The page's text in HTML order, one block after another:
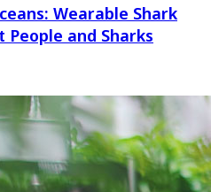
Wearable Shark
and Sharks